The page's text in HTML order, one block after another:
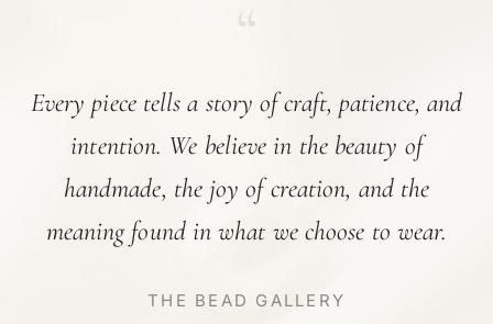
Every piece tells a story of craft, patience, and
intention. We believe in the beauty of
handmade, the joy of creation, and the
meaning found in what we choose to wear.
THE BEAD GALLERY